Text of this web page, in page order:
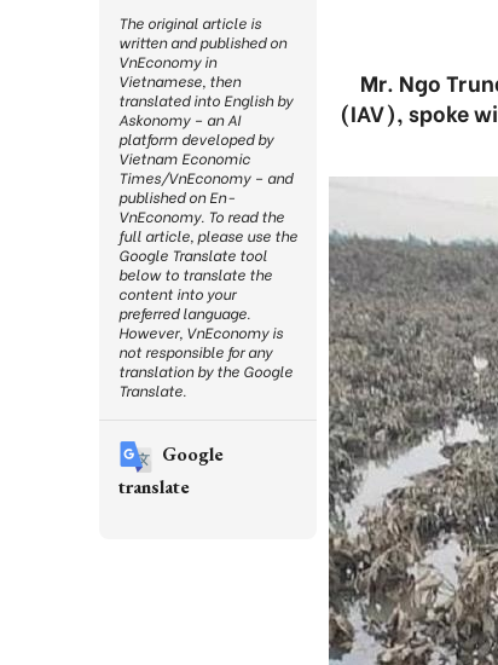
Mr. Ngo
(IAV), spoke
The original article is
written and published on
VnEconomy in
Vietnamese, then
translated into English by
Askonomy – an AI
platform developed by
Vietnam Economic
Times/VnEconomy – and
published on En-
VnEconomy. To read the
full article, please use the
Google Translate tool
below to translate the
content into your
preferred language.
However, VnEconomy is
not responsible for any
translation by the Google
Translate.
Google
translate